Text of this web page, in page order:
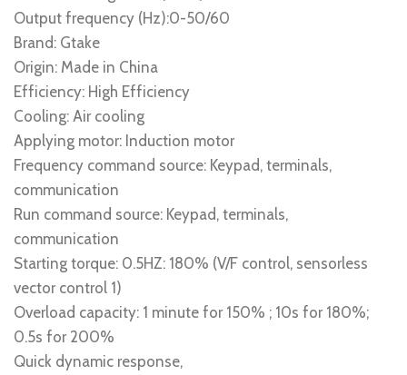
Output frequency (Hz):0-50/60
Brand: Gtake
Origin: Made in China
Efficiency: High Efficiency
Cooling: Air cooling
Applying motor: Induction motor
Frequency command source: Keypad, terminals,
communication
Run command source: Keypad, terminals,
communication
Starting torque: 0.5HZ: 180% (V/F control, sensorless
vector control 1)
Overload capacity: 1 minute for 150% ; 10s for 180%;
0.5s for 200%
Quick dynamic response,